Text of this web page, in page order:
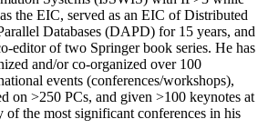
the EIC, served as an EIC ofDistributed
Databases (DAPD) for 15 years, and
editor of two Springer book series. He has
and/or co-organized over 100
events (conferences/workshops),
on >250 PCs, and given >100 keynotes at
of the most significant conferences in his